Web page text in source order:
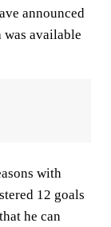
announced
available
with
12 goals
he can